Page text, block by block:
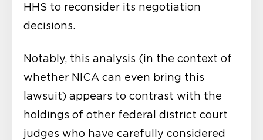
HHS to reconsider its negotiation
decisions.
Notably, this analysis (in the context of
whether NICA can even bring this
lawsuit) appears to contrast with the
holdings of other federal district court
judges who have carefully considered